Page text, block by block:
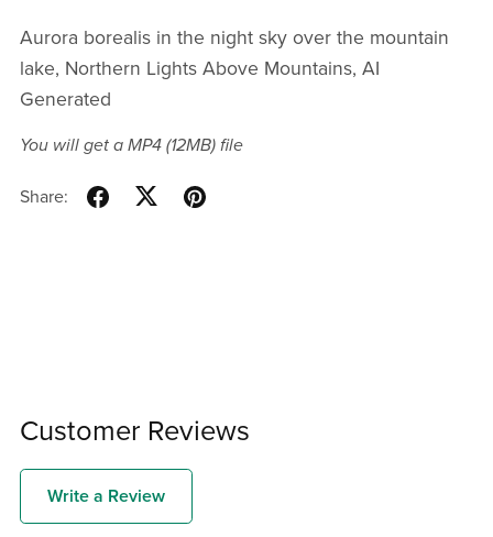
Aurora borealis in the night sky over the mountain
lake, Northern Lights Above Mountains, AI
Generated
You will get a MP4 (12MB)file
Share:
Customer Reviews
Write a Review